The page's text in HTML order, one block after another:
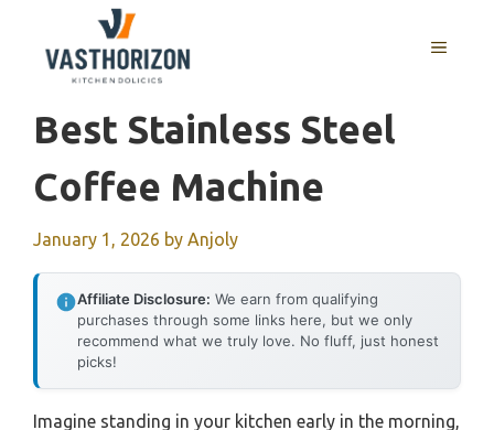
content
MENU
Best Stainless Steel
Coffee Machine
January 1, 2026 by Anjoly
Affiliate Disclosure: We earn from qualifying
purchases through some links here, but we only
recommend what we truly love. No fluff, just honest
picks!
Imagine standing in your kitchen early in the morning,